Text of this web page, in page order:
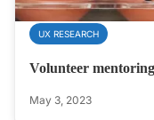
UX RESEARCH
Volunteer
May 3, 2023